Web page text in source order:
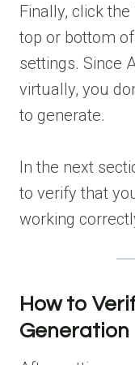
Finally, click the
top or bottom
settings. Since
virtually, you
to generate.
In the next
to verify that
working
How to
Generation